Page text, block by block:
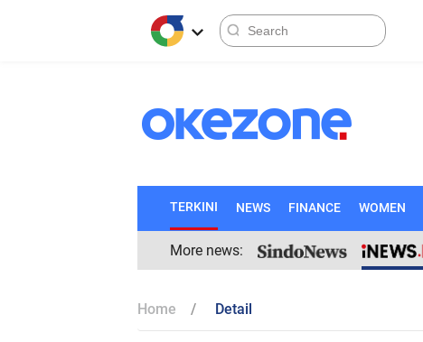
TERKINI NEWS FINANCE WOMEN
More news:
Home Detail